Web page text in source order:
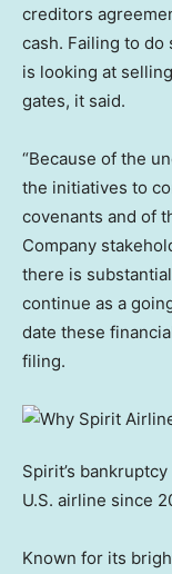
creditors
cash. Failing to
is looking at
gates, it said.
“Because of the
the initiatives to
covenants and of
Company
there is
continue as a
date these
filing.
Spirit’s
U.S. airline since
Known for its